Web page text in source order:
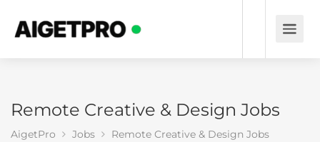
Remote Creative & Design Jobs
AigetPro Jobs Remote Creative & Design Jobs